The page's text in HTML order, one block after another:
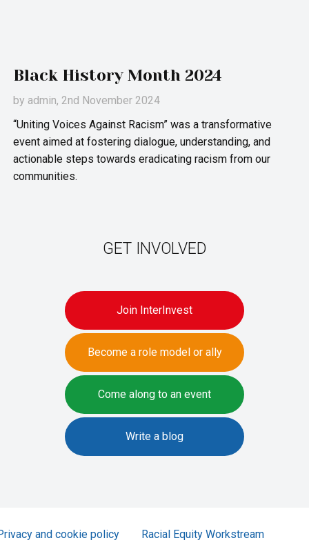
Black History Month 2024
by admin, 2nd November 2024
“Uniting Voices Against Racism” was a transformative
event aimed at fostering dialogue, understanding, and
actionable steps towards eradicating racism from our
communities.
GET INVOLVED
Join InterInvest
Become a role model or ally
Come along to an event
Write a blog
and cookie policy Racial Equity Workstream